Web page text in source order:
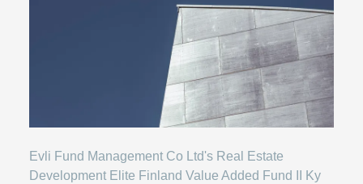
Evli Fund Management Co Ltd's Real Estate
Development Elite Finland Value Added Fund II Ky